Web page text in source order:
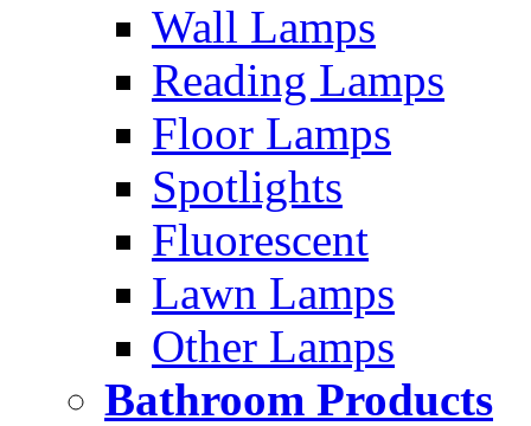
Wall Lamps
Reading Lamps
Floor Lamps
Spotlights
Fluorescent
Lawn Lamps
Other Lamps
Bathroom Products